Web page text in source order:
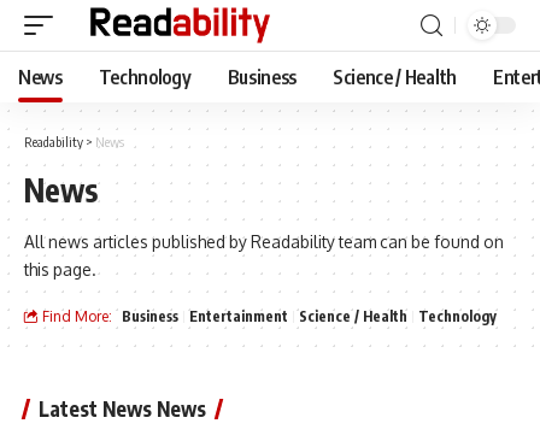
News Technology Business Science / Health
Readability > News
News
All news articles published by Readability team can be found on
this page.
Find More: Business Entertainment Science / Health Technology
Latest News News